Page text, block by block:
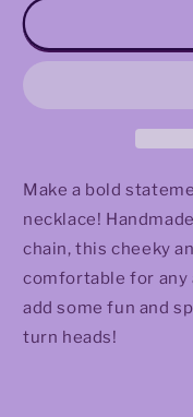
Him
Hole&quot;
Him
Make a bold
necklace!
chain, this cheeky
comfortable for
add some fun and
turn heads!